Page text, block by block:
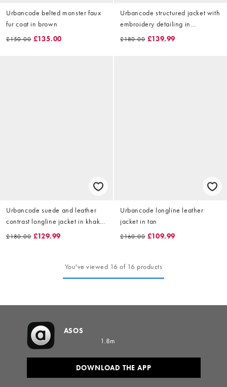
Urbancode belted monster faux
fur coat in brown
£150.00 £135.00
Urbancode structured jacket with
embroidery detailing in
asparagus
£180.00 £139.99
Urbancode suede and leather
contrast longline jacket in khaki
and black
£180.00 £129.99
Urbancode longline leather
jacket in tan
£160.00 £109.99
You've viewed 16 of 16 products
ASOS
1.8m
DOWNLOAD THE APP